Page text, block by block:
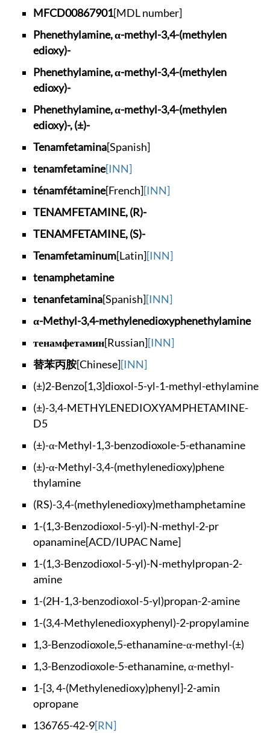
MFCD00867901[MDL number]
Phenethylamine, α-methyl-3,4-(methylen
edioxy)-
Phenethylamine, α-methyl-3,4-(methylen
edioxy)-
Phenethylamine, α-methyl-3,4-(methylen
edioxy)-, (±)-
Tenamfetamina[Spanish]
tenamfetamine[INN]
ténamfétamine[French][INN]
TENAMFETAMINE, (R)-
TENAMFETAMINE, (S)-
Tenamfetaminum[Latin][INN]
tenamphetamine
tenanfetamina[Spanish][INN]
α-Methyl-3,4-methylenedioxyphenethylamine
тенамфетамин[Russian][INN]
替苯丙胺[Chinese][INN]
(±)2-Benzo[1,3]dioxol-5-yl-1-methyl-ethylamine
(±)-3,4-METHYLENEDIOXYAMPHETAMINE-
D5
(±)-α-Methyl-1,3-benzodioxole-5-ethanamine
(±)-α-Methyl-3,4-(methylenedioxy)phene
thylamine
(RS)-3,4-(methylenedioxy)methamphetamine
1-(1,3-Benzodioxol-5-yl)-N-methyl-2-pr
opanamine[ACD/IUPAC Name]
1-(1,3-Benzodioxol-5-yl)-N-methylpropan-2-
amine
1-(2H-1,3-benzodioxol-5-yl)propan-2-amine
1-(3,4-Methylenedioxyphenyl)-2-propylamine
1,3-Benzodioxole,5-ethanamine-α-methyl-(±)
1,3-Benzodioxole-5-ethanamine, α-methyl-
1-[3, 4-(Methylenedioxy)phenyl]-2-amin
opropane
136765-42-9[RN]